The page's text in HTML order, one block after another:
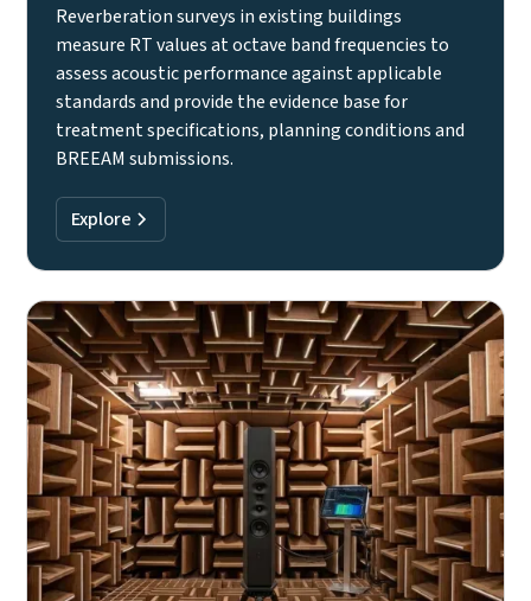
Reverberation surveys in existing buildings
measure RT values at octave band frequencies to
assess acoustic performance against applicable
standards and provide the evidence base for
treatment specifications, planning conditions and
BREEAM submissions.
Explore